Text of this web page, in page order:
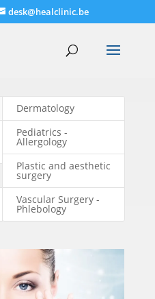
desk@healclinic.be
Dermatology
Pediatrics -
Allergology
Plastic and aesthetic
surgery
Vascular Surgery -
Phlebology